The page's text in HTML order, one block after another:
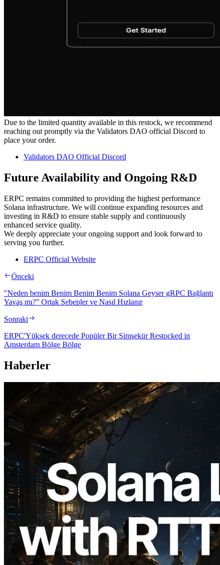
Due to the limited quantity available in this restock, we recommend
reaching out promptly via the Validators DAO official Discord to
place your order.
Validators DAO Official Discord
Future Availability and Ongoing R&D
ERPC remains committed to providing the highest performance
Solana infrastructure. We will continue expanding resources and
investing in R&D to ensure stable supply and continuously
enhanced service quality.
We deeply appreciate your ongoing support and look forward to
serving you further.
ERPC Official Website
Önceki
"Neden benim Benim Benim Benim Solana Geyser gRPC Bağlantı
Yavaş mı?” Ortak Sebepler ve Nasıl Hızlanır
Sonraki
ERPC'Yüksek derecede Popüler Bir Şimşekür Restocked in
Amsterdam Bölge Bölge
Haberler
2026.08.05
ERPC, Solana Leader Slot API'yi 7
küresel bölgeden ping ölçümüyle
genişletti — Validators Information API
de yayında